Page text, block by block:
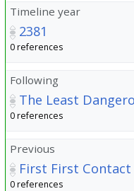
Timeline year
2381
0 references
Following
The Least
0 references
Previous
First First Contact
0 references